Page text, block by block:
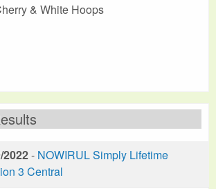
& White Hoops
2022- NOWIRUL Simply Lifetime
3 Central